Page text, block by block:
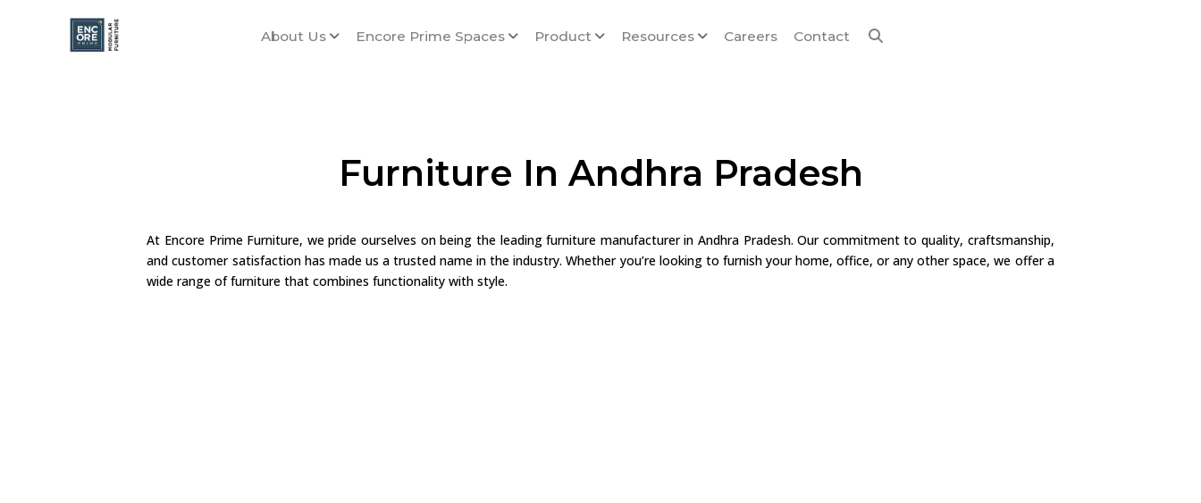
About Us Encore Prime Spaces Product Resources Careers Contact
Furniture In Andhra Pradesh
At Encore Prime Furniture, we pride ourselves on being the leading furniture manufacturer in Andhra Pradesh. Our commitment to quality, craftsmanship,
and customer satisfaction has made us a trusted name in the industry. Whether you’re looking to furnish your home, office, or any other space, we offer a
wide range of furniture that combines functionality with style.